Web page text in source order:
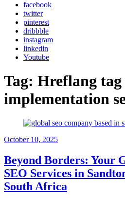
facebook
twitter
pinterest
dribbble
instagram
linkedin
Youtube
Tag: Hreflang tag
implementation
October 10, 2025
Beyond Borders: Your
SEO Services in
South Africa